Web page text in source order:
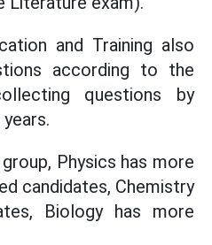
and Training also
according to the
questions by
Physics has more
candidates, Chemistry
Biology has more